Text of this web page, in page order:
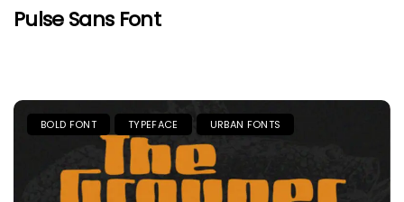
Pulse Sans Font
BOLD FONT TYPEFACE URBAN FONTS